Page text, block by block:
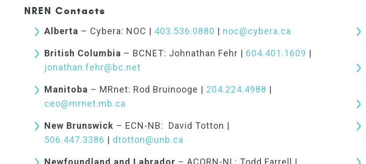
NREN Contacts
Alberta – Cybera: NOC | 403.536.0880 | noc@cybera.ca
British Columbia – BCNET: Johnathan Fehr | 604.401.1609 |
jonathan.fehr@bc.net
Manitoba – MRnet: Rod Bruinooge | 204.224.4988 |
ceo@mrnet.mb.ca
New Brunswick – ECN-NB: David Totton |
506.447.3386 | dtotton@unb.ca
Newfoundland and Labrador – ACORN-NL: Todd Farrell |